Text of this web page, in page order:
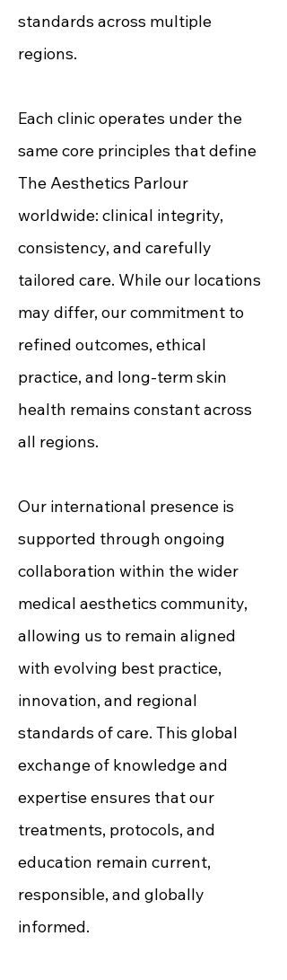
standards across multiple
regions.
Each clinic operates under the
same core principles that define
The Aesthetics Parlour
worldwide: clinical integrity,
consistency, and carefully
tailored care. While our locations
may differ, our commitment to
refined outcomes, ethical
practice, and long-term skin
health remains constant across
all regions.
Our international presence is
supported through ongoing
collaboration within the wider
medical aesthetics community,
allowing us to remain aligned
with evolving best practice,
innovation, and regional
standards of care. This global
exchange of knowledge and
expertise ensures that our
treatments, protocols, and
education remain current,
responsible, and globally
informed.